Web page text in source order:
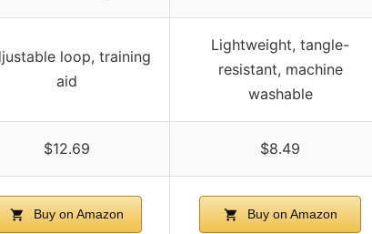
loop, training
aid
Lightweight, tangle-
resistant, machine
washable
$12.69 $8.49
Buy on Amazon Buy on Amazon